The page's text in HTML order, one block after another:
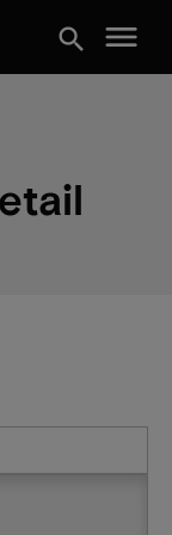
search menu